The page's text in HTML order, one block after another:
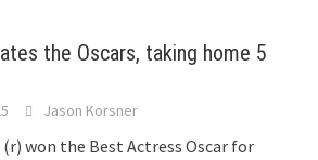
the Oscars, taking home 5
Jason Korsner
(r) won the Best Actress Oscar for